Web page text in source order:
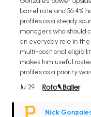
barrel rate and 36.4%
profiles as a steady
managers who should
an everyday role in the
multi-positional
makes him useful
profiles as a priority
Jul 29
Nick